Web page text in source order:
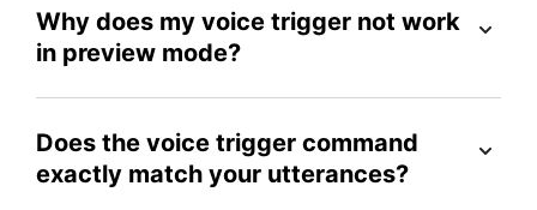
Why does my voice trigger not work
in preview mode?
Does the voice trigger command
exactly match your utterances?